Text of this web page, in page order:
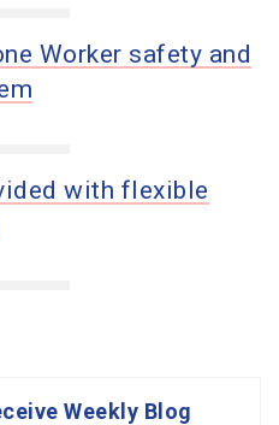
Worker safety and
with flexible
Weekly Blog